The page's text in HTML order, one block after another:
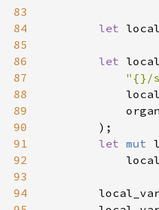
83
84
let
85
86
let
87
"{}/
88
89
90
91
let mut
92
93
94